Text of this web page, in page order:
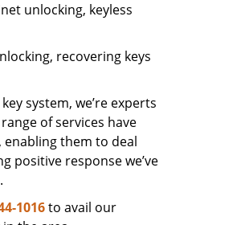
unlocking, keyless
recovering keys
system, we’re experts
of services have
them to deal
positive response we’ve
1016to avail our